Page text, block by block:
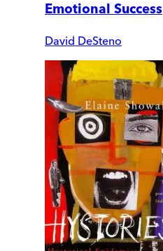
Emotional Success
David DeSteno